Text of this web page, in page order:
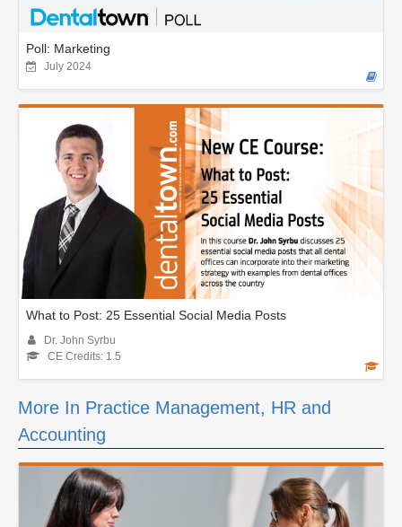
Poll: Marketing
July 2024
What to Post: 25 Essential Social Media Posts
Dr. John Syrbu
CE Credits: 1.5
More In Practice Management, HR and
Accounting